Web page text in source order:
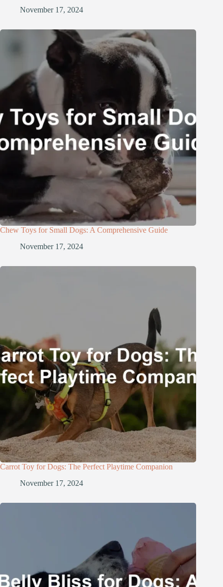
November 17, 2024
Chew Toys for Small Dogs: A Comprehensive Guide
November 17, 2024
Carrot Toy for Dogs: The Perfect Playtime Companion
November 17, 2024